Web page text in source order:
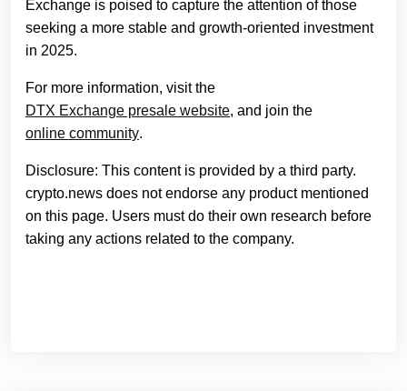
Exchange is poised to capture the attention of those
seeking a more stable and growth-oriented investment
in 2025.
For more information, visit the
DTX Exchange presale website, and join the
online community.
Disclosure: This content is provided by a third party.
crypto.news does not endorse any product mentioned
on this page. Users must do their own research before
taking any actions related to the company.